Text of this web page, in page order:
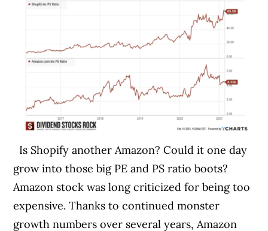
Is Shopify another Amazon? Could it one day
grow into those big PE and PS ratio boots?
Amazon stock was long criticized for being too
expensive. Thanks to continued monster
growth numbers over several years, Amazon